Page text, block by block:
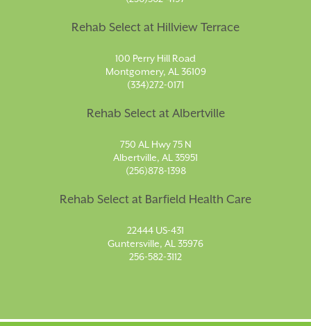
Rehab Select at Hillview Terrace
100 Perry Hill Road
Montgomery, AL 36109
(334)272-0171
Rehab Select at Albertville
750 AL Hwy 75 N
Albertville, AL 35951
(256)878-1398
Rehab Select at Barfield Health Care
22444 US-431
Guntersville, AL 35976
256-582-3112